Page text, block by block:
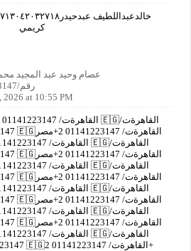
كريمي
عصام وحيد عبد المجيد
رقم/01141223147
2026 at 10:55 PM
01141223147 2+مصر 🇪🇬القاهرةت/ 01141223147 2+